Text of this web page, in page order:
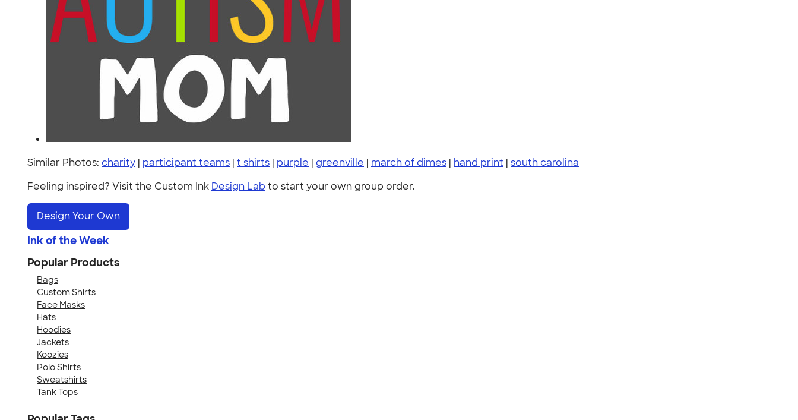
Similar Photos: charity | participant teams | t shirts | purple | greenville | march of dimes | hand print | south carolina
Feeling inspired? Visit the Custom Ink Design Lab to start your own group order.
Design Your Own
Ink of the Week
Popular Products
Bags
Custom Shirts
Face Masks
Hats
Hoodies
Jackets
Koozies
Polo Shirts
Sweatshirts
Tank Tops